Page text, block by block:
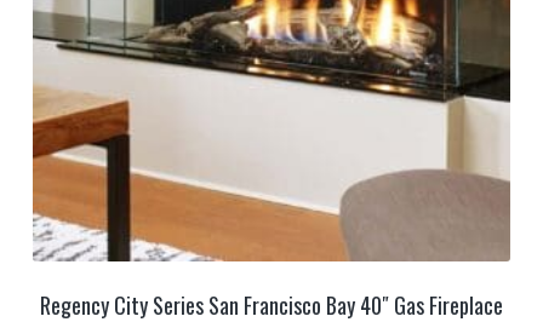
Regency City Series San Francisco Bay 40″ Gas Fireplace